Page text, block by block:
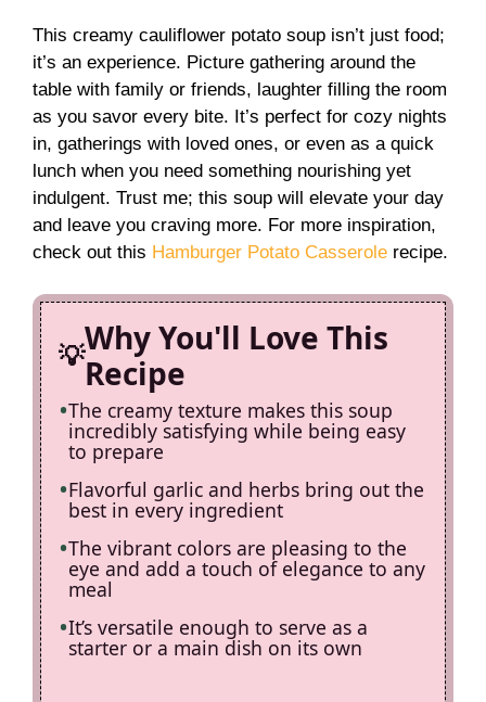
y
V
i
d
e
This creamy cauliflower potato soup isn’t just food;
it’s an experience. Picture gathering around the
table with family or friends, laughter filling the room
as you savor every bite. It’s perfect for cozy nights
in, gatherings with loved ones, or even as a quick
lunch when you need something nourishing yet
indulgent. Trust me; this soup will elevate your day
and leave you craving more. For more inspiration,
check out this Hamburger Potato Casserole recipe.
Why You'll Love This
Recipe
The creamy texture makes this soup
incredibly satisfying while being easy
to prepare
Flavorful garlic and herbs bring out the
best in every ingredient
The vibrant colors are pleasing to the
eye and add a touch of elegance to any
meal
It’s versatile enough to serve as a
starter or a main dish on its own